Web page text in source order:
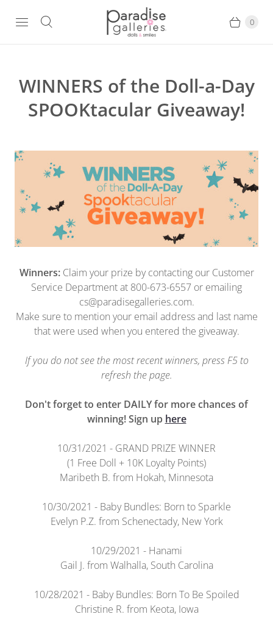
0
WINNERS of the Doll-a-Day
SPOOKtacular Giveaway!
Winners: Claim your prize by contacting our Customer
Service Department at 800-673-6557 or emailing
cs@paradisegalleries.com.
Make sure to mention your email address and last name
that were used when you entered the giveaway.
If you do not see the most recent winners, press F5 to
refresh the page.
Don't forget to enter DAILY for more chances of
winning! Sign up here
10/31/2021 - GRAND PRIZE WINNER
(1 Free Doll + 10K Loyalty Points)
Maribeth B. from Hokah, Minnesota
10/30/2021 - Baby Bundles: Born to Sparkle
Evelyn P.Z. from Schenectady, New York
10/29/2021 - Hanami
Gail J. from Walhalla, South Carolina
10/28/2021 - Baby Bundles: Born To Be Spoiled
Christine R. from Keota, Iowa